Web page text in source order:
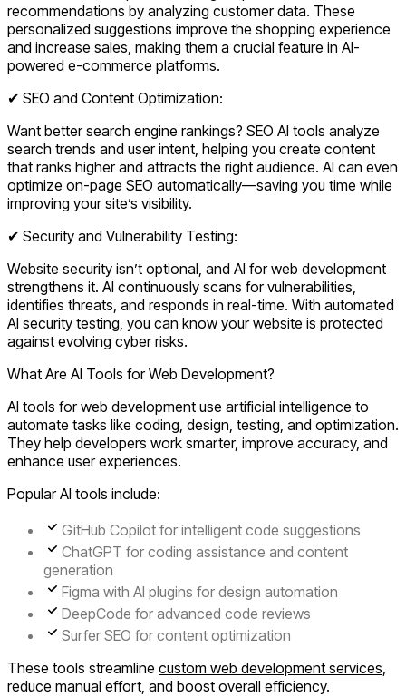
recommendations by analyzing customer data. These
personalized suggestions improve the shopping experience
and increase sales, making them a crucial feature in AI-
powered e-commerce platforms.
✔ SEO and Content Optimization:
Want better search engine rankings? SEO AI tools analyze
search trends and user intent, helping you create content
that ranks higher and attracts the right audience. AI can even
optimize on-page SEO automatically—saving you time while
improving your site’s visibility.
✔ Security and Vulnerability Testing:
Website security isn’t optional, and AI for web development
strengthens it. AI continuously scans for vulnerabilities,
identifies threats, and responds in real-time. With automated
AI security testing, you can know your website is protected
against evolving cyber risks.
What Are AI Tools for Web Development?
AI tools for web development use artificial intelligence to
automate tasks like coding, design, testing, and optimization.
They help developers work smarter, improve accuracy, and
enhance user experiences.
Popular AI tools include:
GitHub Copilot for intelligent code suggestions
ChatGPT for coding assistance and content
generation
Figma with AI plugins for design automation
DeepCode for advanced code reviews
Surfer SEO for content optimization
These tools streamline custom web development services,
reduce manual effort, and boost overall efficiency.